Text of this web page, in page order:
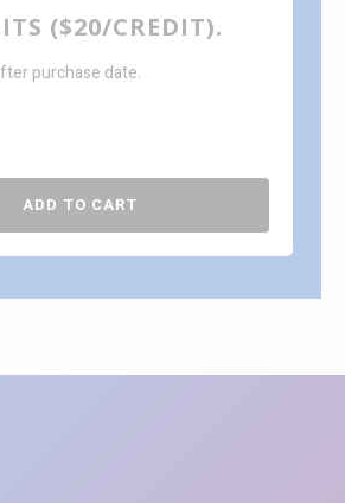
($20/CREDIT).
purchase date.
ADD TO CART